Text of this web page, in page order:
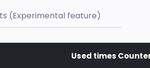
(Experimental feature)
Used times